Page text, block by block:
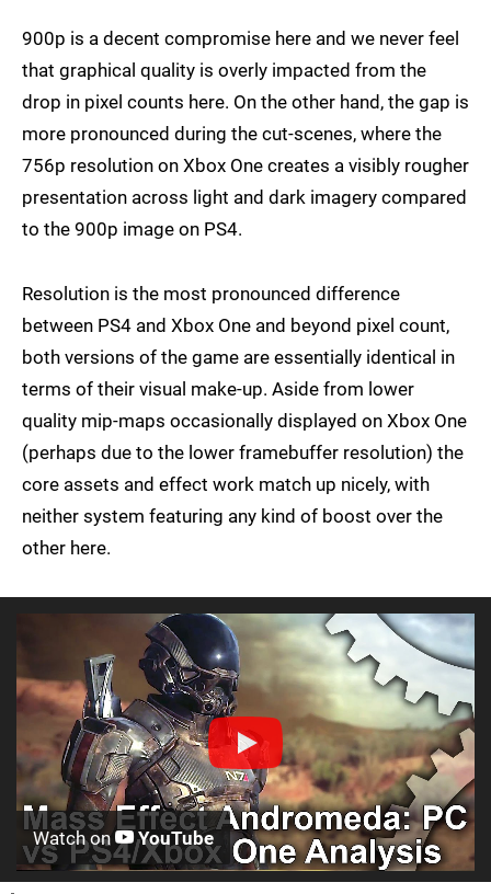
900p is a decent compromise here and we never feel
that graphical quality is overly impacted from the
drop in pixel counts here. On the other hand, the gap is
more pronounced during the cut-scenes, where the
756p resolution on Xbox One creates a visibly rougher
presentation across light and dark imagery compared
to the 900p image on PS4.
Resolution is the most pronounced difference
between PS4 and Xbox One and beyond pixel count,
both versions of the game are essentially identical in
terms of their visual make-up. Aside from lower
quality mip-maps occasionally displayed on Xbox One
(perhaps due to the lower framebuffer resolution) the
core assets and effect work match up nicely, with
neither system featuring any kind of boost over the
other here.
Watch on YouTube